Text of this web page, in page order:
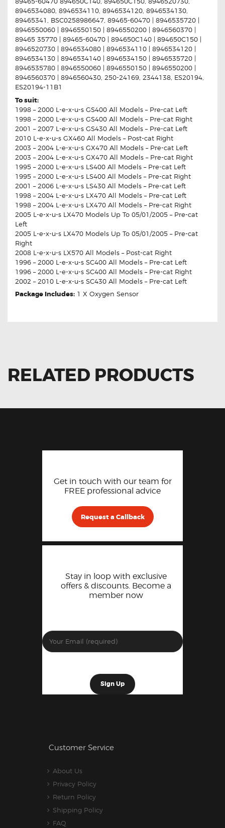
8946534080, 8946534110, 8946534120, 8946534130,
89465341, BSC0258986647, 89465-60470 | 8946535720 |
8946550060 | 8946550150 | 8946550200 | 8946560370 |
89465 35770 | 89465-60470 | 894650C140 | 894650C150 |
8946520730 | 8946534080 | 8946534110 | 8946534120 |
8946534130 | 8946534140 | 8946534150 | 8946535720 |
8946535780 | 8946550060 | 8946550150 | 8946550200 |
8946560370 | 8946560430, 250-24169, 2344138, ES20194,
ES20194-11B1
To suit:
1998 – 2000 L-e-x-u-s GS400 All Models – Pre-cat Left
1998 – 2000 L-e-x-u-s GS400 All Models – Pre-cat Right
2001 – 2007 L-e-x-u-s GS430 All Models – Pre-cat Left
2010 L-e-x-u-s GX460 All Models – Post-cat Right
2003 – 2004 L-e-x-u-s GX470 All Models – Pre-cat Left
2003 – 2004 L-e-x-u-s GX470 All Models – Pre-cat Right
1995 – 2000 L-e-x-u-s LS400 All Models – Pre-cat Left
1995 – 2000 L-e-x-u-s LS400 All Models – Pre-cat Right
2001 – 2006 L-e-x-u-s LS430 All Models – Pre-cat Left
1998 – 2004 L-e-x-u-s LX470 All Models – Pre-cat Left
1998 – 2004 L-e-x-u-s LX470 All Models – Pre-cat Right
2005 L-e-x-u-s LX470 Models Up To 05/01/2005 – Pre-cat
Left
2005 L-e-x-u-s LX470 Models Up To 05/01/2005 – Pre-cat
Right
2008 L-e-x-u-s LX570 All Models – Post-cat Right
1996 – 2000 L-e-x-u-s SC400 All Models – Pre-cat Left
1996 – 2000 L-e-x-u-s SC400 All Models – Pre-cat Right
2002 – 2010 L-e-x-u-s SC430 All Models – Pre-cat Left
Package Includes: 1 X Oxygen Sensor
RELATED PRODUCTS
Get in touch with our team for
FREE professional advice
Request a Callback
Stay in loop with exclusive
offers & discounts. Become a
member now
Customer Service
About Us
Privacy Policy
Return Policy
Shipping Policy
FAQ